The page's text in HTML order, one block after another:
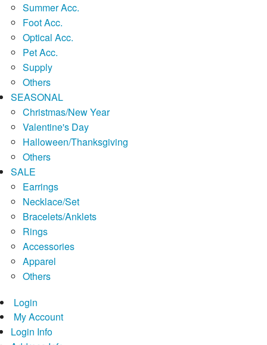
Summer Acc.
Foot Acc.
Optical Acc.
Pet Acc.
Supply
Others
SEASONAL
Christmas/New Year
Valentine's Day
Halloween/Thanksgiving
Others
SALE
Earrings
Necklace/Set
Bracelets/Anklets
Rings
Accessories
Apparel
Others
Login
My Account
Login Info